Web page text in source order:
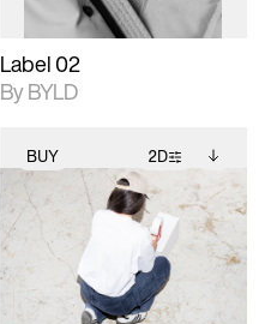
Label 02
By BYLD
BUY 2D
2D scene with
photographic details.
Includes support for
extended scene
adjustments.
Includes additional
files when unlocked.
View Surface Info to
download files.